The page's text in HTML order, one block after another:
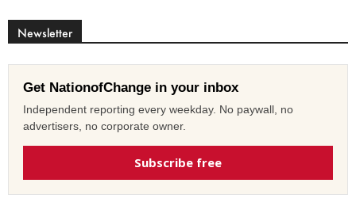
Newsletter
Get NationofChange in your inbox
Independent reporting every weekday. No paywall, no
advertisers, no corporate owner.
Subscribe free